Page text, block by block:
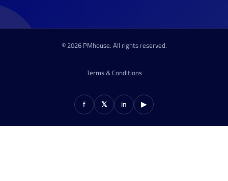
© 2026 PMhouse. All rights reserved.
Terms & Conditions
f 𝕏 in ▶